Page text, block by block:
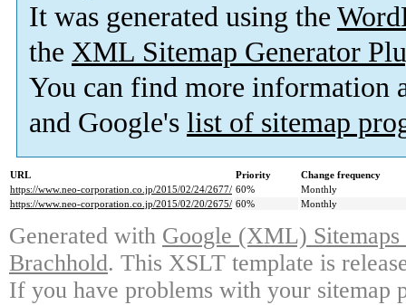
It was generated using the
the XML Sitemap Generator
You can find more information
and Google's list of sitemap
URL Priority
Change frequency
https://www.neo-corporation.co.jp/2015/02/24/2677/ 60%
Monthly
https://www.neo-corporation.co.jp/2015/02/20/2675/ 60% Monthly
Generated with Google (XML)
Brachhold. This XSLT template is
If you have problems with your sitemap